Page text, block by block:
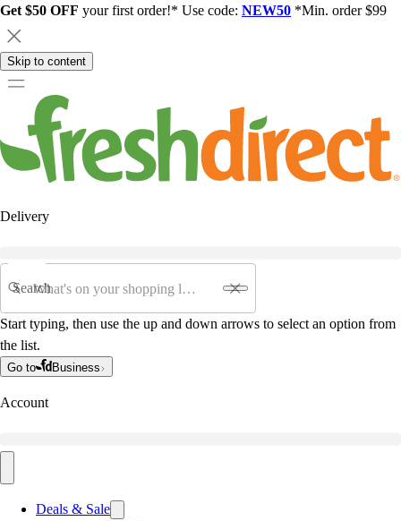
Get $50 OFF your first order!* Use code: NEW50 *Min. order $99
Skip to content
Delivery
Search
Start typing, then use the up and down arrows to select an option from
the list.
Go to Business
Account
Deals & Sale